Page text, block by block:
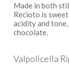
Made in both
Recioto is
acidity and
chocolate.
Valpolicella